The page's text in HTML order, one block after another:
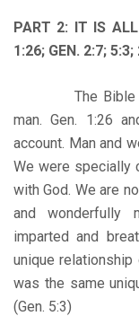
PART 2: IT IS ALL
1:26; GEN. 2:7;
The Bible
man. Gen. 1:26
account. Man and
We were specially
with God. We are
and wonderfully
imparted and
unique
was the same
(Gen. 5:3)